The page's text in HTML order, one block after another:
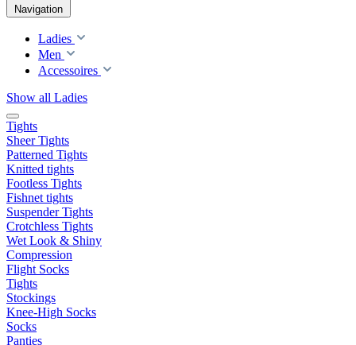
Navigation
Ladies
Men
Accessoires
Show all Ladies
Tights
Sheer Tights
Patterned Tights
Knitted tights
Footless Tights
Fishnet tights
Suspender Tights
Crotchless Tights
Wet Look & Shiny
Compression
Flight Socks
Tights
Stockings
Knee-High Socks
Socks
Panties